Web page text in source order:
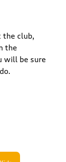
the club,
the
will be sure